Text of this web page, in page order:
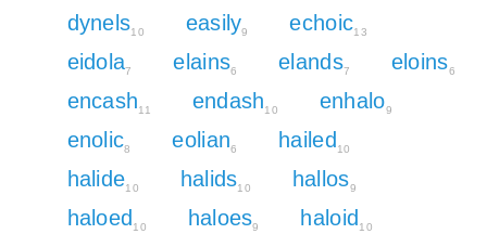
dynels10 easily9 echoic13
eidola7 elains6 elands7 eloins6
encash11 endash10 enhalo9
enolic8 eolian6 hailed 10
halide10 halids10 hallos9
haloed 10 haloes9 haloid 10